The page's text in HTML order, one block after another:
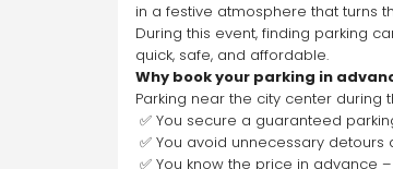
in a festive atmosphere that turns
During this event, finding parking
quick, safe, and affordable.
Why book your parking in
Parking near the city center during
✅ You secure a guaranteed
✅ You avoid unnecessary detours
✅ You know the price in advance